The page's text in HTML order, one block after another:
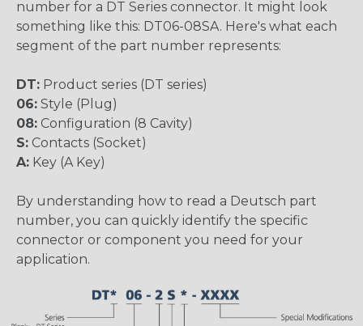
number for a DT Series connector. It might look
something like this: DT06-08SA. Here's what each
segment of the part number represents:
DT: Product series (DT series)
06: Style (Plug)
08: Configuration (8 Cavity)
S: Contacts (Socket)
A: Key (A Key)
By understanding how to read a Deutsch part
number, you can quickly identify the specific
connector or component you need for your
application.